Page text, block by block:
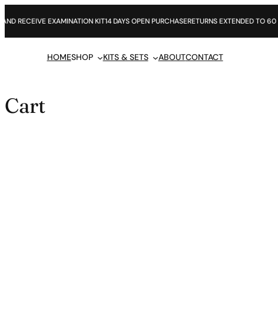
to
EXAMINATION KIT14 DAYS OPEN PURCHASERETURNS EXTENDED TO 60 DAYS
HOMESHOP KITS & SETS ABOUTCONTACT
Cart